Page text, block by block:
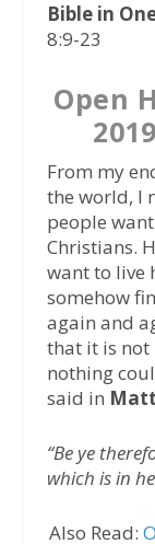
Bible in
8:9-23
Open
From my
the world, I
people
Christians.
want to live
somehow
again and
that it is not
nothing
said in
“Be ye
which is in
Also Read: